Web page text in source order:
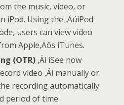
the music, video, or
iPod. Using the ‚ÄúiPod
users can view video
Apple‚Äôs iTunes.
(OTR) ‚Äì iSee now
video ‚Äì manually or
recording automatically
period of time.